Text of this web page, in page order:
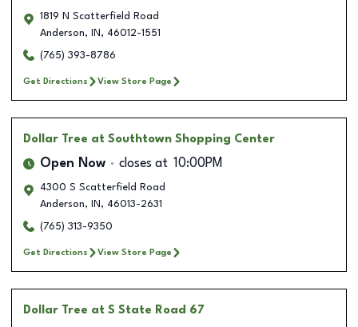
1819 N Scatterfield Road
Anderson, IN , 46012-1551
(765) 393-8786
Get Directions View Store Page
Dollar Tree at Southtown Shopping Center
Open Now closes at 10:00PM
4300 S Scatterfield Road
Anderson, IN , 46013-2631
(765) 313-9350
Get Directions View Store Page
Dollar Tree at S State Road 67